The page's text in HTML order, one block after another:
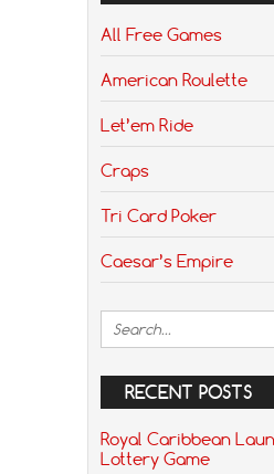
All Free Games
American Roulette
Let’em Ride
Craps
Tri Card Poker
Caesar’s Empire
RECENT POSTS
Royal Caribbean
Lottery Game